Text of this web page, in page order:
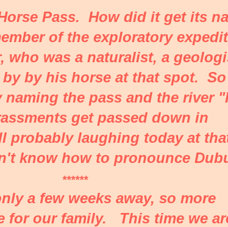
Pass. How did it get its
of the exploratory
who was a naturalist, a
by his horse at that spot.
naming the pass and the river
get passed down in
probably laughing today at
know how to pronounce
******
a few weeks away, so more
for our family. This time we